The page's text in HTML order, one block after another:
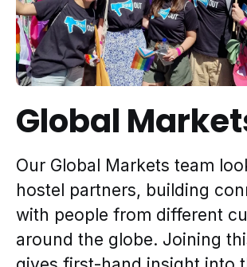
Global
Our Global Markets team
hostel partners, building
with people from different
around the globe. Joining